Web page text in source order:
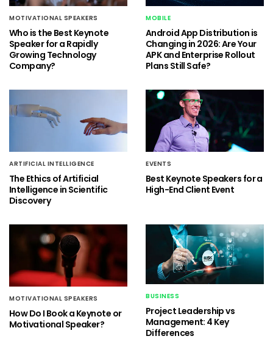
MOTIVATIONAL SPEAKERS
Who is the Best Keynote
Speaker for a Rapidly
Growing Technology
Company?
MOBILE
Android App Distribution is
Changing in 2026: Are Your
APK and Enterprise Rollout
Plans Still Safe?
ARTIFICIAL INTELLIGENCE
The Ethics of Artificial
Intelligence in Scientific
Discovery
EVENTS
Best Keynote Speakers for a
High-End Client Event
MOTIVATIONAL SPEAKERS
How Do I Book a Keynote or
Motivational Speaker?
BUSINESS
Project Leadership vs
Management: 4 Key
Differences